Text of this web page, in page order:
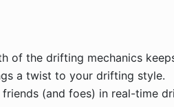
of the drifting mechanics
a twist to your drifting style.
(and foes) in real-time